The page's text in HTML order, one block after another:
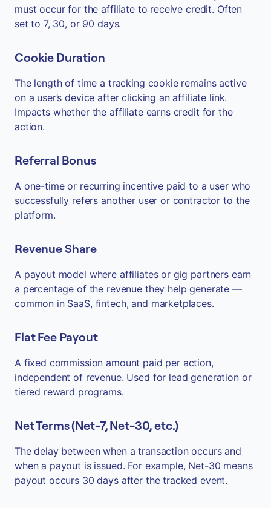
must occur for the affiliate to receive credit. Often
set to 7, 30, or 90 days.
Cookie Duration
The length of time a tracking cookie remains active
on a user’s device after clicking an affiliate link.
Impacts whether the affiliate earns credit for the
action.
Referral Bonus
A one-time or recurring incentive paid to a user who
successfully refers another user or contractor to the
platform.
Revenue Share
A payout model where affiliates or gig partners earn
a percentage of the revenue they help generate —
common in SaaS, fintech, and marketplaces.
Flat Fee Payout
A fixed commission amount paid per action,
independent of revenue. Used for lead generation or
tiered reward programs.
Net Terms (Net-7, Net-30, etc.)
The delay between when a transaction occurs and
when a payout is issued. For example, Net-30 means
payout occurs 30 days after the tracked event.